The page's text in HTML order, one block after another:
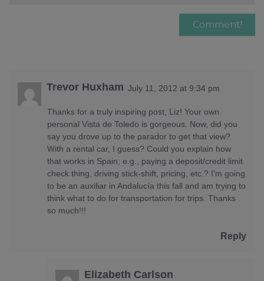
Trevor Huxham July 11, 2012 at 9:34 pm
Thanks for a truly inspiring post, Liz! Your own
personal Vista de Toledo is gorgeous. Now, did you
say you drove up to the parador to get that view?
With a rental car, I guess? Could you explain how
that works in Spain; e.g., paying a deposit/credit limit
check thing, driving stick-shift, pricing, etc.? I’m going
to be an auxiliar in Andalucía this fall and am trying to
think what to do for transportation for trips. Thanks
so much!!!
Reply
Elizabeth Carlson